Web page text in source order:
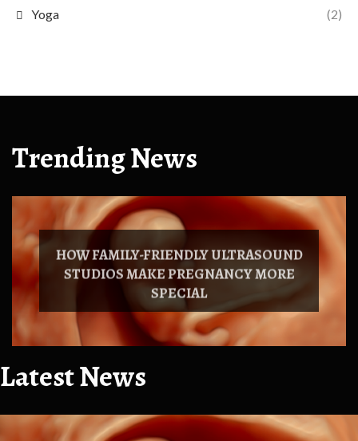
Yoga (2)
Trending News
HOW FAMILY-FRIENDLY ULTRASOUND
STUDIOS MAKE PREGNANCY MORE
SPECIAL
Latest News